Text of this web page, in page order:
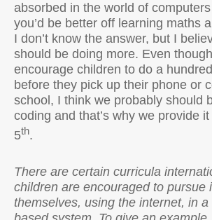
absorbed in the world of
you’d be better off learning maths
I don’t know the answer, but I
should be doing more. Even
encourage children to do a
before they pick up their phone or
school, I think we probably should
coding and that’s why we provide
5th.
There are certain curricula
children are encouraged to pursue
themselves, using the internet, in